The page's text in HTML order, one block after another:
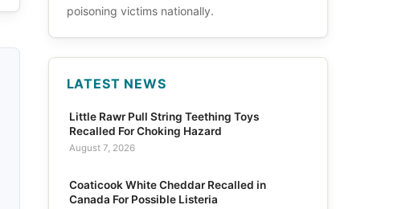
poisoning victims nationally.
LATEST NEWS
Little Rawr Pull String Teething Toys
Recalled For Choking Hazard
August 7, 2026
Coaticook White Cheddar Recalled in
Canada For Possible Listeria